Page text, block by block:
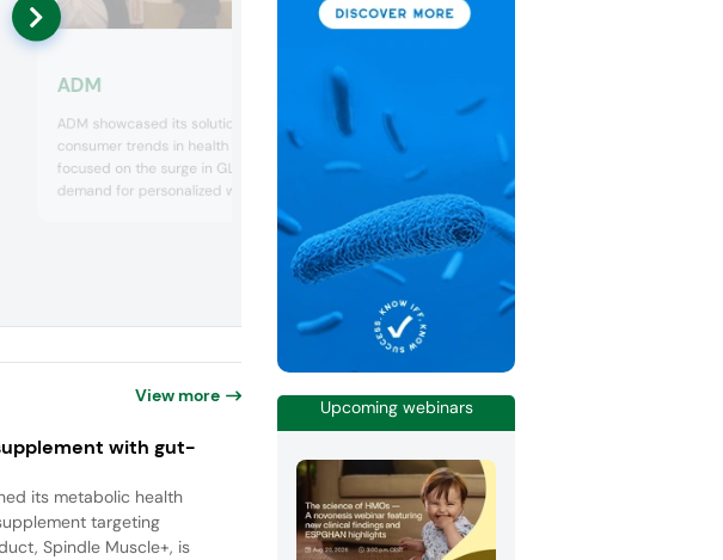
ADM
ADM showcased its solutions for latest
consumer trends in health and wellness and
focused on the surge in GLP-1 agonists, the
demand for personalized wellness and the
shift toward natural ingredients. ADM
presented innovative solutions in popular
formats like gummies, yogurt bites, stick
packs and sparkling waters, featuring
and wholesome plant-based i...
health. The company presented its
portfolio of plant-based bioactives,
clinically substantiated to address a
range of health needs, including
management, metabolic ba...
View more
with gut-
its metabolic health
targeting
Spindle Muscle+, is
Upcoming webinars